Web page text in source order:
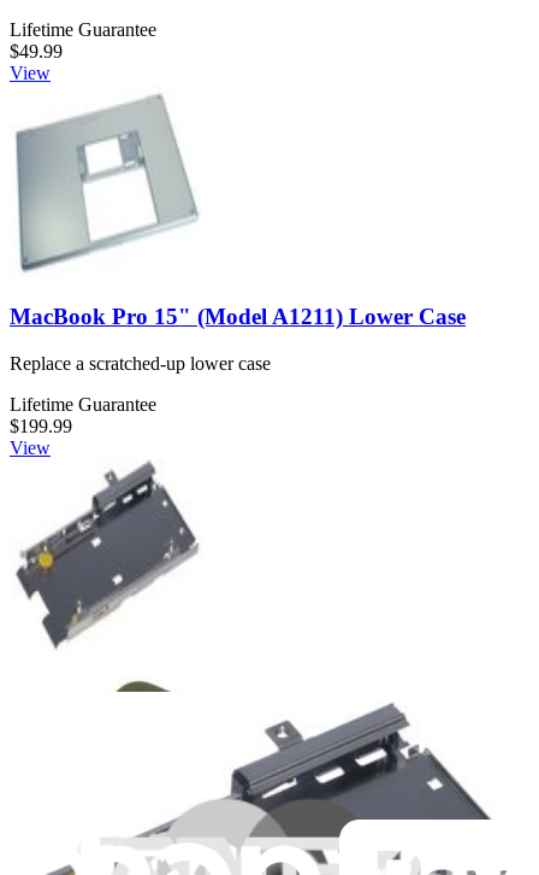
Lifetime Guarantee
$49.99
View
MacBook Pro 15" (Model A1211) Lower Case
Replace a scratched-up lower case
Lifetime Guarantee
$199.99
View
MacBook Pro 15" (Models A1150/A1211)
Covers ExpressCard slot on left I/O board